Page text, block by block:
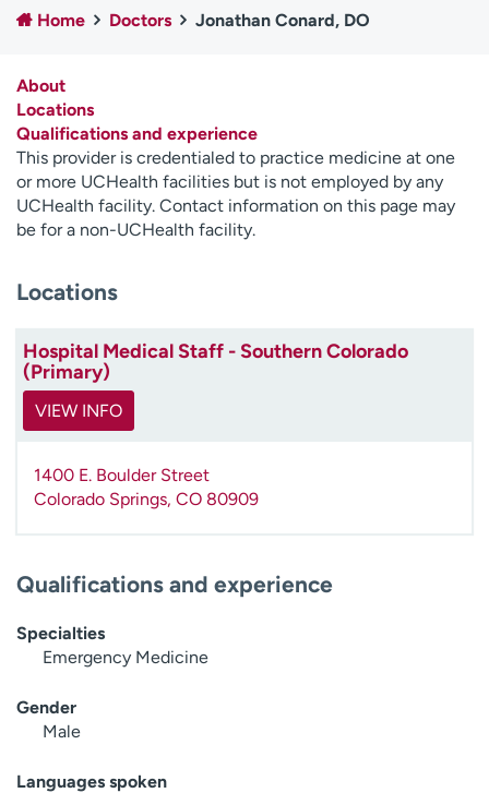
Employees
Professionals
Contact us
H
e
l
p
m
f
d
Home Doctors Jonathan Conard, DO
About
Locations
Qualifications and experience
This provider is credentialed to practice medicine at one
or more UCHealth facilities but is not employed by any
UCHealth facility. Contact information on this page may
be for a non-UCHealth facility.
Locations
Hospital Medical Staff - Southern Colorado
(Primary)
VIEW INFO
1400 E. Boulder Street
Colorado Springs, CO 80909
Qualifications and experience
Specialties
Emergency Medicine
Gender
Male
Languages spoken